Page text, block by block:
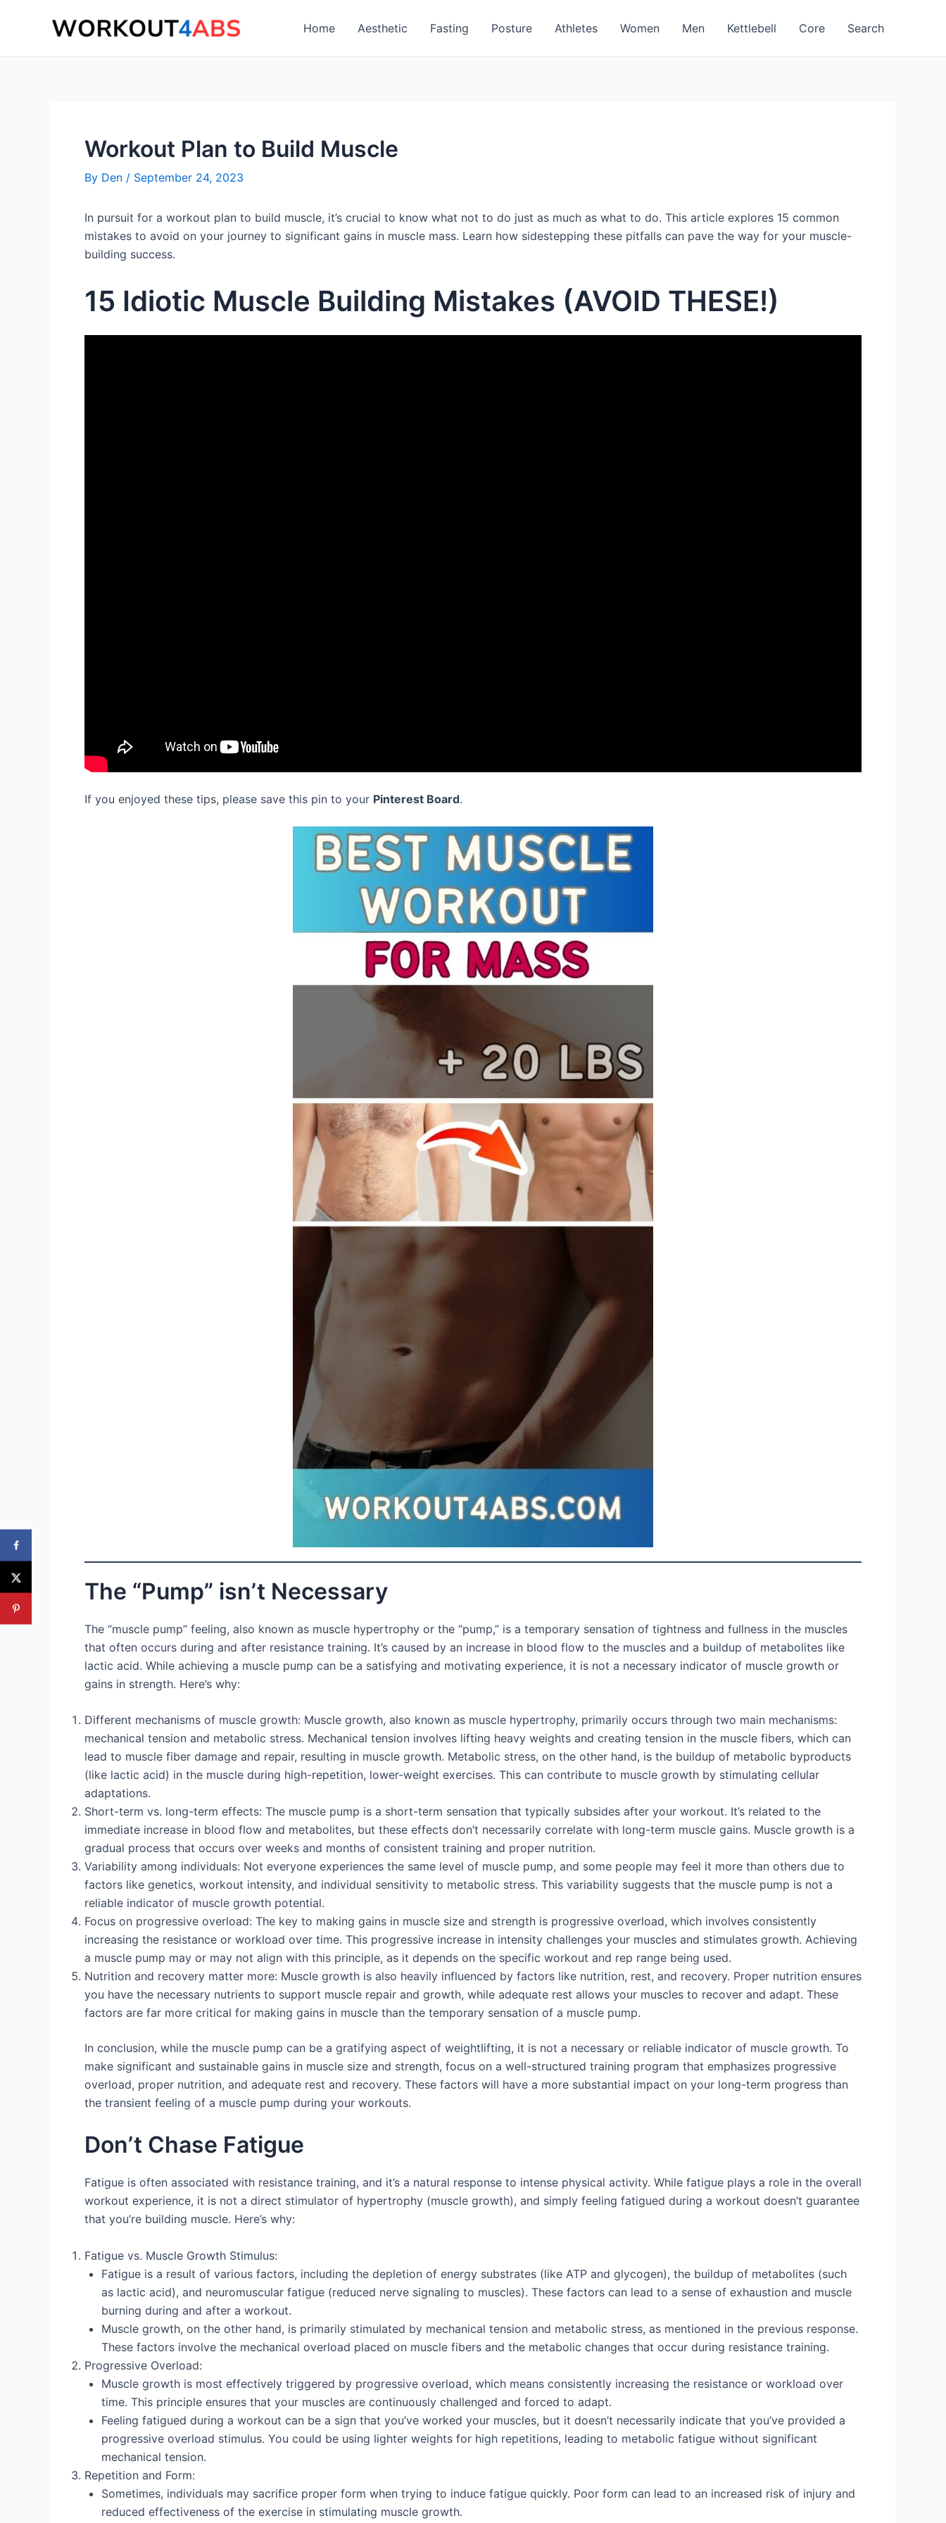
Home Aesthetic Fasting Posture Athletes Women Men Kettlebell Core Search
Workout Plan to Build Muscle
By Den / September 24, 2023
In pursuit for a workout plan to build muscle, it’s crucial to know what not to do just as much as what to do. This article explores 15 common
mistakes to avoid on your journey to significant gains in muscle mass. Learn how sidestepping these pitfalls can pave the way for your muscle-
building success.
15 Idiotic Muscle Building Mistakes (AVOID THESE!)
If you enjoyed these tips, please save this pin to your Pinterest Board.
The “Pump” isn’t Necessary
The “muscle pump” feeling, also known as muscle hypertrophy or the “pump,” is a temporary sensation of tightness and fullness in the muscles
that often occurs during and after resistance training. It’s caused by an increase in blood flow to the muscles and a buildup of metabolites like
lactic acid. While achieving a muscle pump can be a satisfying and motivating experience, it is not a necessary indicator of muscle growth or
gains in strength. Here’s why:
Different mechanisms of muscle growth: Muscle growth, also known as muscle hypertrophy, primarily occurs through two main mechanisms:
mechanical tension and metabolic stress. Mechanical tension involves lifting heavy weights and creating tension in the muscle fibers, which can
lead to muscle fiber damage and repair, resulting in muscle growth. Metabolic stress, on the other hand, is the buildup of metabolic byproducts
(like lactic acid) in the muscle during high-repetition, lower-weight exercises. This can contribute to muscle growth by stimulating cellular
adaptations.
Short-term vs. long-term effects: The muscle pump is a short-term sensation that typically subsides after your workout. It’s related to the
immediate increase in blood flow and metabolites, but these effects don’t necessarily correlate with long-term muscle gains. Muscle growth is a
gradual process that occurs over weeks and months of consistent training and proper nutrition.
Variability among individuals: Not everyone experiences the same level of muscle pump, and some people may feel it more than others due to
factors like genetics, workout intensity, and individual sensitivity to metabolic stress. This variability suggests that the muscle pump is not a
reliable indicator of muscle growth potential.
Focus on progressive overload: The key to making gains in muscle size and strength is progressive overload, which involves consistently
increasing the resistance or workload over time. This progressive increase in intensity challenges your muscles and stimulates growth. Achieving
a muscle pump may or may not align with this principle, as it depends on the specific workout and rep range being used.
Nutrition and recovery matter more: Muscle growth is also heavily influenced by factors like nutrition, rest, and recovery. Proper nutrition ensures
you have the necessary nutrients to support muscle repair and growth, while adequate rest allows your muscles to recover and adapt. These
factors are far more critical for making gains in muscle than the temporary sensation of a muscle pump.
In conclusion, while the muscle pump can be a gratifying aspect of weightlifting, it is not a necessary or reliable indicator of muscle growth. To
make significant and sustainable gains in muscle size and strength, focus on a well-structured training program that emphasizes progressive
overload, proper nutrition, and adequate rest and recovery. These factors will have a more substantial impact on your long-term progress than
the transient feeling of a muscle pump during your workouts.
Don’t Chase Fatigue
Fatigue is often associated with resistance training, and it’s a natural response to intense physical activity. While fatigue plays a role in the overall
workout experience, it is not a direct stimulator of hypertrophy (muscle growth), and simply feeling fatigued during a workout doesn’t guarantee
that you’re building muscle. Here’s why:
Fatigue vs. Muscle Growth Stimulus:
Fatigue is a result of various factors, including the depletion of energy substrates (like ATP and glycogen), the buildup of metabolites (such
as lactic acid), and neuromuscular fatigue (reduced nerve signaling to muscles). These factors can lead to a sense of exhaustion and muscle
burning during and after a workout.
Muscle growth, on the other hand, is primarily stimulated by mechanical tension and metabolic stress, as mentioned in the previous response.
These factors involve the mechanical overload placed on muscle fibers and the metabolic changes that occur during resistance training.
Progressive Overload:
Muscle growth is most effectively triggered by progressive overload, which means consistently increasing the resistance or workload over
time. This principle ensures that your muscles are continuously challenged and forced to adapt.
Feeling fatigued during a workout can be a sign that you’ve worked your muscles, but it doesn’t necessarily indicate that you’ve provided a
progressive overload stimulus. You could be using lighter weights for high repetitions, leading to metabolic fatigue without significant
mechanical tension.
Repetition and Form:
Sometimes, individuals may sacrifice proper form when trying to induce fatigue quickly. Poor form can lead to an increased risk of injury and
reduced effectiveness of the exercise in stimulating muscle growth.